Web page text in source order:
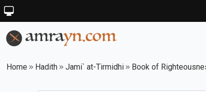
Home Hadith Jami` at-Tirmidhi Book of